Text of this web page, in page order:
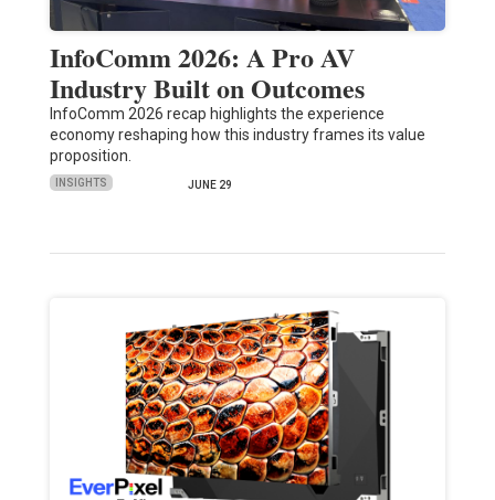
InfoComm 2026: A Pro AV
Industry Built on Outcomes
InfoComm 2026 recap highlights the experience
economy reshaping how this industry frames its value
proposition.
INSIGHTS JUNE 29